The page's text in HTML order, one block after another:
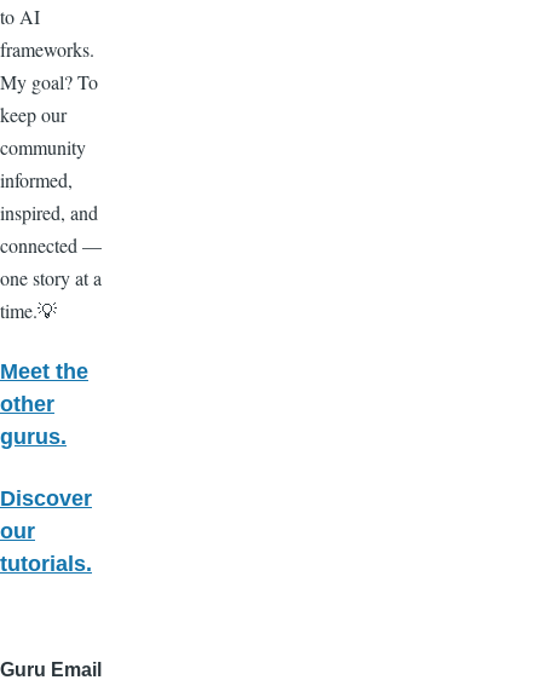
to AI
frameworks.
My goal? To
keep our
community
informed,
inspired, and
connected —
one story at a
time.💡
Meet the
other
gurus.
Discover
our
tutorials.
Guru Email